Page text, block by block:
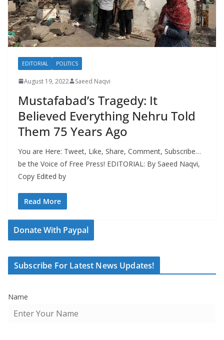
EDITORIAL POLITICS
August 19, 2022 Saeed Naqvi
Mustafabad’s Tragedy: It
Believed Everything Nehru Told
Them 75 Years Ago
You are Here: Tweet, Like, Share, Comment, Subscribe…
be the Voice of Free Press! EDITORIAL: By Saeed Naqvi,
Copy Edited by
Read More
Donate With Paypal
Subscribe For Latest News Updates!
Name